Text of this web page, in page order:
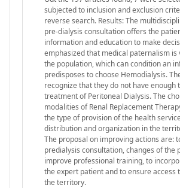
subjected to inclusion and exclusion
reverse search. Results: The
pre-dialysis consultation offers the
information and education to make
emphasized that medical paternalism is
the population, which can condition an
predisposes to choose Hemodialysis.
recognize that they do not have enough
treatment of Peritoneal Dialysis. The
modalities of Renal Replacement
the type of provision of the health
distribution and organization in the
The proposal on improving actions are:
predialysis consultation, changes of the
improve professional training, to
the expert patient and to ensure access
the territory.